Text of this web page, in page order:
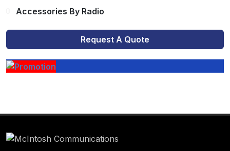
Accessories By Radio
Request A Quote